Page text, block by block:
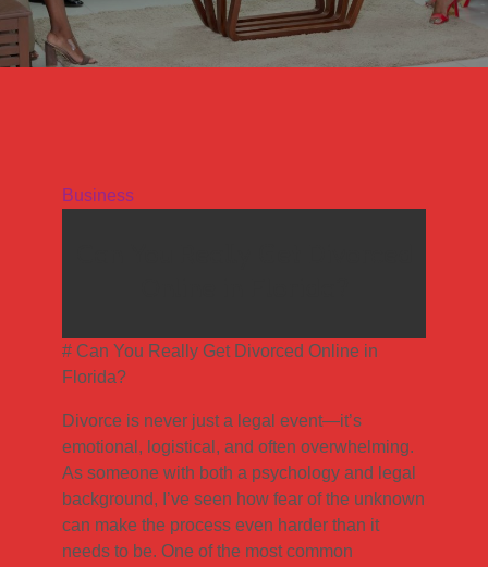
Business
# Can You Really Get Divorced Online in
Florida?
Divorce is never just a legal event—it’s
emotional, logistical, and often overwhelming.
As someone with both a psychology and legal
background, I’ve seen how fear of the unknown
can make the process even harder than it
needs to be. One of the most common